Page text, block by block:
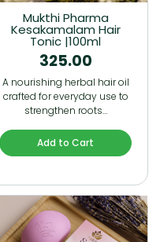
Mukthi Pharma
Kesakamalam Hair
Tonic |100ml
325.00
A nourishing herbal hair oil
crafted for everyday use to
strengthen roots…
Add to Cart